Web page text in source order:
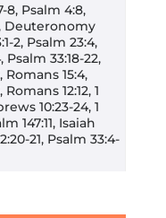
8, Psalm 4:8,
Deuteronomy
2, Psalm 23:4,
Psalm 33:18-22,
Romans 15:4,
Romans 12:12, 1
10:23-24, 1
147:11, Isaiah
21, Psalm 33:4-